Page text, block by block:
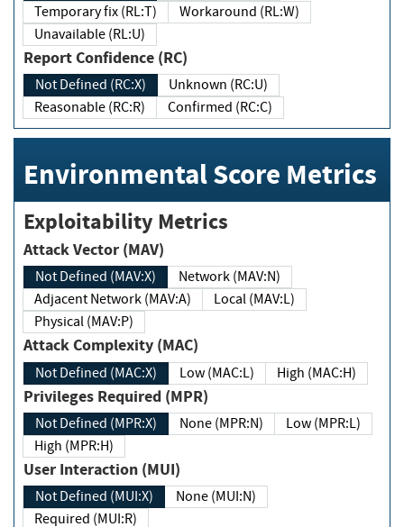
Temporary fix (RL:T)
Workaround (RL:W)
Unavailable (RL:U)
Report Confidence (RC)
Not Defined (RC:X)
Unknown (RC:U)
Reasonable (RC:R)
Confirmed (RC:C)
Environmental Score Metrics
Exploitability Metrics
Attack Vector (MAV)
Not Defined (MAV:X)
Network (MAV:N)
Adjacent Network (MAV:A)
Local (MAV:L)
Physical (MAV:P)
Attack Complexity (MAC)
Not Defined (MAC:X) Low (MAC:L) High (MAC:H)
Privileges Required (MPR)
Not Defined (MPR:X) None (MPR:N)
Low (MPR:L)
High (MPR:H)
User Interaction (MUI)
Not Defined (MUI:X)
None (MUI:N)
Required (MUI:R)